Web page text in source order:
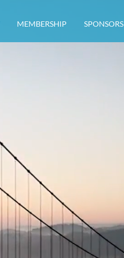
MEMBERSHIP SPONSORS
≡